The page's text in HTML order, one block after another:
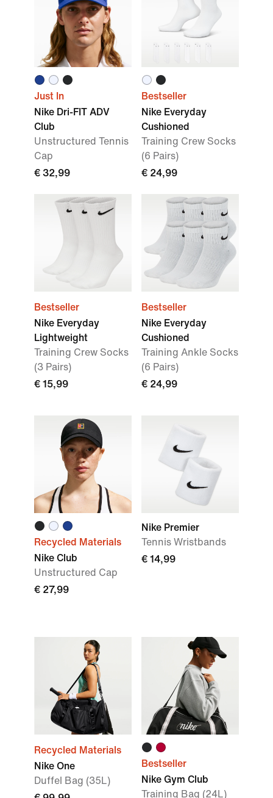
Just In
Nike Dri-FIT ADV
Club
Unstructured Tennis
Cap
€ 32,99
Bestseller
Nike Everyday
Cushioned
Training Crew Socks
(6 Pairs)
€ 24,99
Bestseller
Nike Everyday
Lightweight
Training Crew Socks
(3 Pairs)
€ 15,99
Bestseller
Nike Everyday
Cushioned
Training Ankle Socks
(6 Pairs)
€ 24,99
Recycled Materials
Nike Club
Unstructured Cap
€ 27,99
Nike Premier
Tennis Wristbands
€ 14,99
Recycled Materials
Nike One
Duffel Bag (35L)
Bestseller
Nike Gym Club
Training Bag (24L)